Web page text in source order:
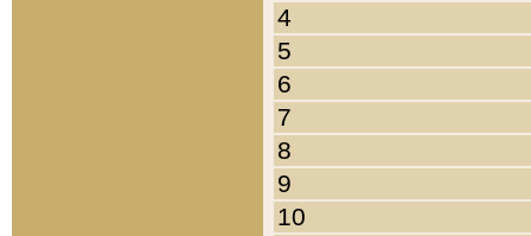
4
5
6
7
8
9
10